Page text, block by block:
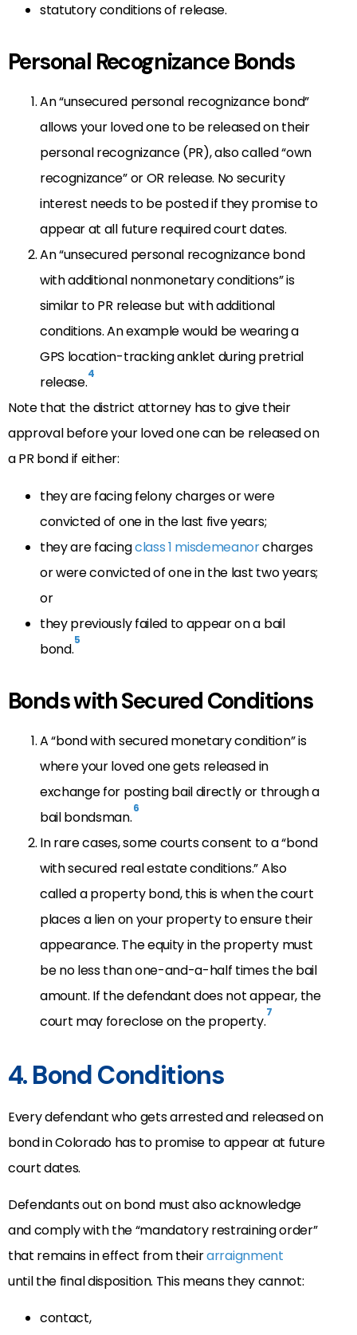
statutory conditions of release.
Personal Recognizance Bonds
An “unsecured personal recognizance bond”
allows your loved one to be released on their
personal recognizance (PR), also called “own
recognizance” or OR release. No security
interest needs to be posted if they promise to
appear at all future required court dates.
An “unsecured personal recognizance bond
with additional nonmonetary conditions” is
similar to PR release but with additional
conditions. An example would be wearing a
GPS location-tracking anklet during pretrial
release.4
Note that the district attorney has to give their
approval before your loved one can be released on
a PR bond if either:
they are facing felony charges or were
convicted of one in the last five years;
they are facingclass 1 misdemeanorcharges
or were convicted of one in the last two years;
or
they previously failed to appear on a bail
bond.5
Bonds with Secured Conditions
A “bond with secured monetary condition” is
where your loved one gets released in
exchange for posting bail directly or through a
bail bondsman.6
In rare cases, some courts consent to a “bond
with secured real estate conditions.” Also
called a property bond, this is when the court
places a lien on your property to ensure their
appearance. The equity in the property must
be no less than one-and-a-half times the bail
amount. If the defendant does not appear, the
court may foreclose on the property.7
4. Bond Conditions
Every defendant who gets arrested and released on
bond in Colorado has to promise to appear at future
court dates.
Defendants out on bond must also acknowledge
and comply with the “mandatory restraining order”
that remains in effect from theirarraignment
untilthe final disposition. This means they cannot:
contact,